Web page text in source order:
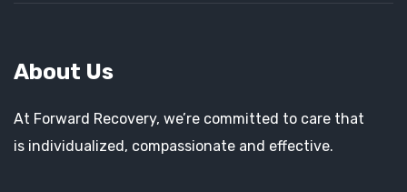
About Us
At Forward Recovery, we’re committed to care that
is individualized, compassionate and effective.